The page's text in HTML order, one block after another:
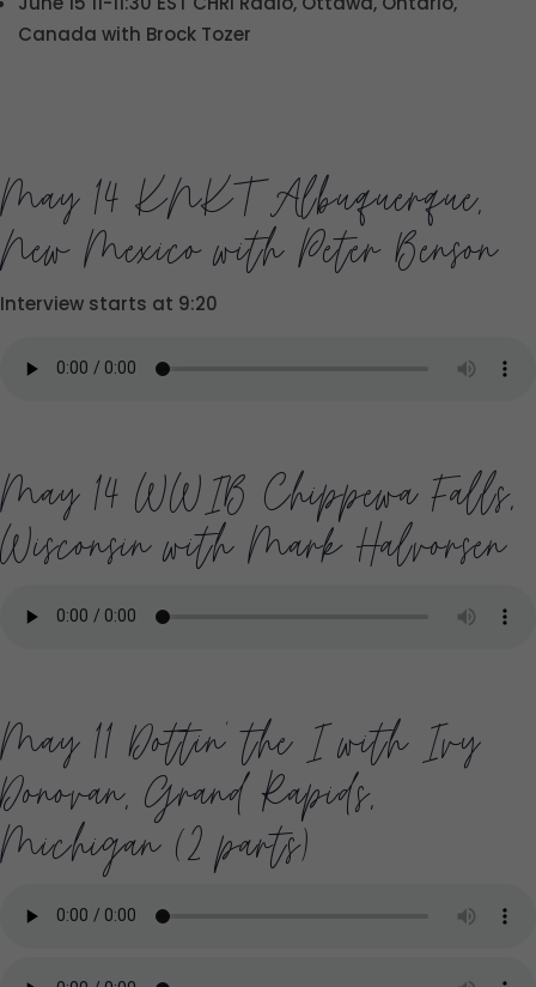
Canada with Brock Tozer
May 14 KNKT Albuquerque,
New Mexico with Peter Benson
Interview starts at 9:20
May 14 WWIB Chippewa Falls,
Wisconsin with Mark Halvorsen
May 11 Dottin’ the I with Ivy
Donovan, Grand Rapids,
Michigan (2 parts)